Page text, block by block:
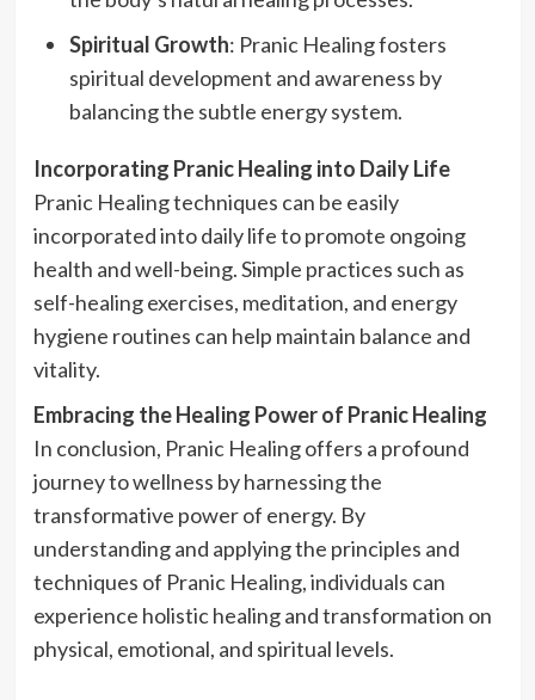
Spiritual Growth: Pranic Healing fosters
spiritual development and awareness by
balancing the subtle energy system.
Incorporating Pranic Healing into Daily Life
Pranic Healing techniques can be easily
incorporated into daily life to promote ongoing
health and well-being. Simple practices such as
self-healing exercises, meditation, and energy
hygiene routines can help maintain balance and
vitality.
Embracing the Healing Power of Pranic Healing
In conclusion, Pranic Healing offers a profound
journey to wellness by harnessing the
transformative power of energy. By
understanding and applying the principles and
techniques of Pranic Healing, individuals can
experience holistic healing and transformation on
physical, emotional, and spiritual levels.